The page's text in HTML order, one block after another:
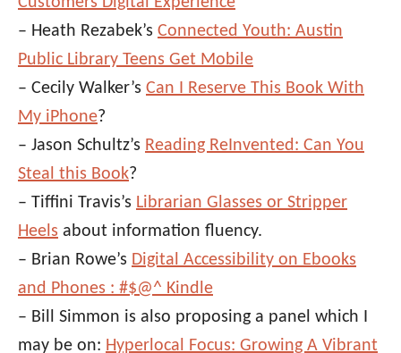
– Heath Rezabek’s Connected Youth: Austin
Public Library Teens Get Mobile
– Cecily Walker’s Can I Reserve This Book With
My iPhone?
– Jason Schultz’s Reading ReInvented: Can You
Steal this Book?
– Tiffini Travis’s Librarian Glasses or Stripper
Heels about information fluency.
– Brian Rowe’s Digital Accessibility on Ebooks
and Phones : #$@^ Kindle
– Bill Simmon is also proposing a panel which I
may be on: Hyperlocal Focus: Growing A Vibrant